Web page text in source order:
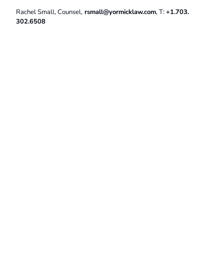
Rachel Small, Counsel, rsmall@yormicklaw.com, T:+1.703.
302.6508